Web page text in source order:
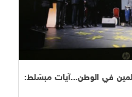
واحدة من أفضل 3 معلمين في الوطن...آيات مبسّلط: